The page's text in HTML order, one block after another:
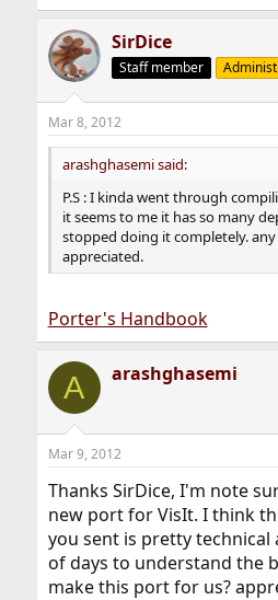
SirDice
Staff member
Mar 8, 2012
arashghasemi said:
P.S : I kinda went through
it seems to me it has so many
stopped doing it completely.
appreciated.
Porter's Handbook
A arashghasemi
Mar 9, 2012
Thanks SirDice, I'm note
new port for VisIt. I think
you sent is pretty technical
of days to understand the
make this port for us?